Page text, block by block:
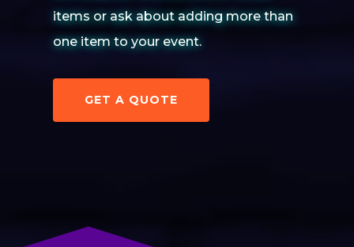
items or ask about adding more than
one item to your event.
GET A QUOTE